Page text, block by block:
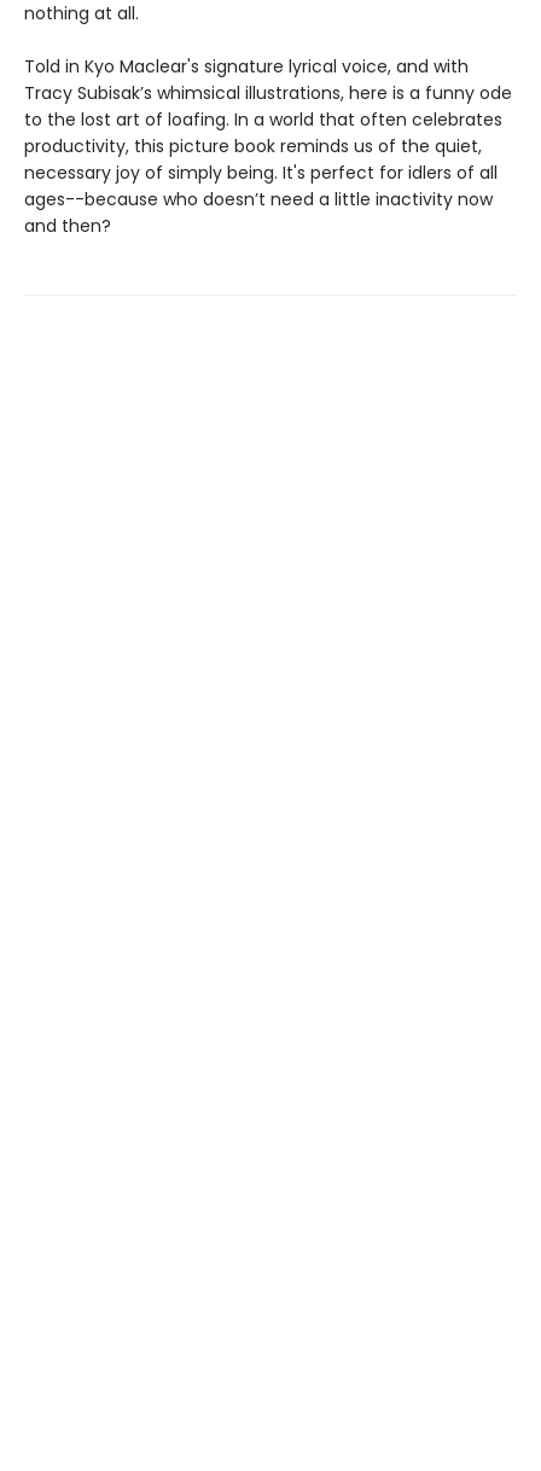
nothing at all.
Told in Kyo Maclear's signature lyrical voice, and with
Tracy Subisak’s whimsical illustrations, here is a funny ode
to the lost art of loafing. In a world that often celebrates
productivity, this picture book reminds us of the quiet,
necessary joy of simply being. It's perfect for idlers of all
ages--because who doesn’t need a little inactivity now
and then?